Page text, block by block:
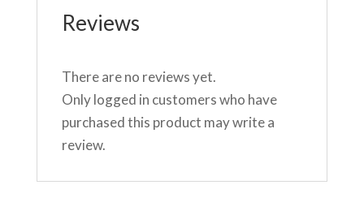
Reviews
There are no reviews yet.
Only logged in customers who have
purchased this product may write a
review.